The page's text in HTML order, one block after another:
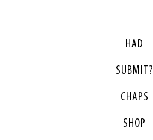
HAD
SUBMIT?
CHAPS
SHOP